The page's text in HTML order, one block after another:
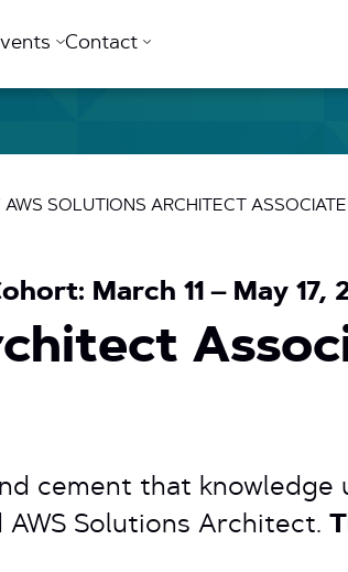
Contact
AWS SOLUTIONS ARCHITECT
March 11 – May 17,
cement that knowledge
Solutions Architect.